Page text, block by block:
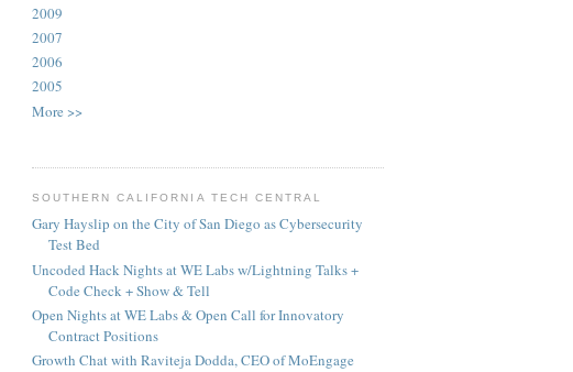
2009
2007
2006
2005
More >>
SOUTHERN CALIFORNIA TECH CENTRAL
Gary Hayslip on the City of San Diego as Cybersecurity
Test Bed
Uncoded Hack Nights at WE Labs w/Lightning Talks +
Code Check + Show & Tell
Open Nights at WE Labs & Open Call for Innovatory
Contract Positions
Growth Chat with Raviteja Dodda, CEO of MoEngage